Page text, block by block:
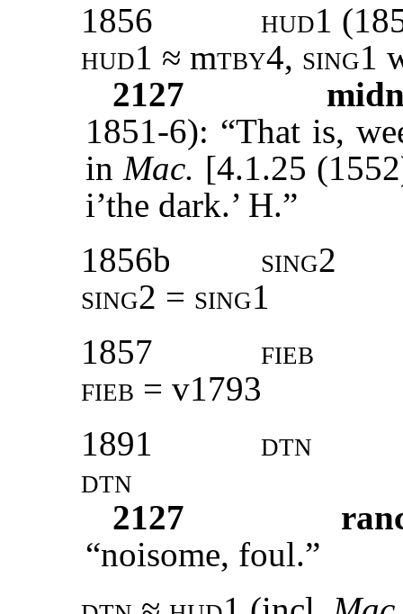
1856
hud1
hud1 ≈ mtby4, sing1
2127
1851-6): “That is,
inMac. [4.1.25
i’the dark.’ H.”
1856b
sing2
sing2 = sing1
1857
fieb
fieb = v1793
1891
dtn
dtn
2127
“noisome, foul.”